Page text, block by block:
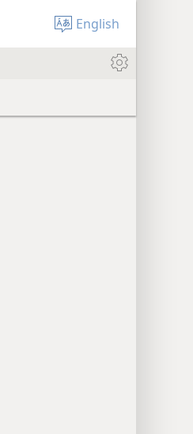
English